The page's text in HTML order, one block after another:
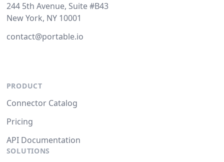
244 5th Avenue, Suite #B43
New York, NY 10001
contact@portable.io
PRODUCT
Connector Catalog
Pricing
API Documentation
SOLUTIONS